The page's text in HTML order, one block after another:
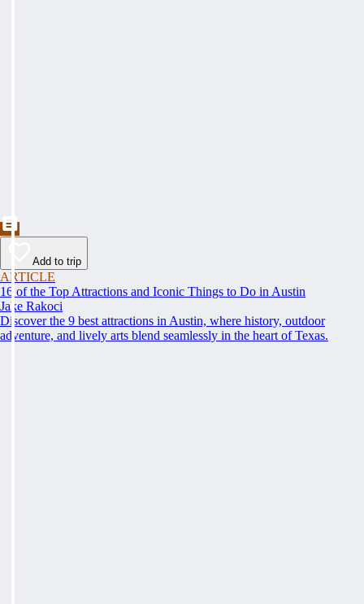
Add to trip
ARTICLE
16 of the Top Attractions and Iconic Things to Do in Austin
Jake Rakoci
Discover the 9 best attractions in Austin, where history, outdoor
adventure, and lively arts blend seamlessly in the heart of Texas.